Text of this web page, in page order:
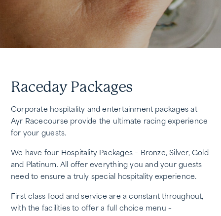
Raceday Packages
Corporate hospitality and entertainment packages at
Ayr Racecourse provide the ultimate racing experience
for your guests.
We have four Hospitality Packages – Bronze, Silver, Gold
and Platinum. All offer everything you and your guests
need to ensure a truly special hospitality experience.
First class food and service are a constant throughout,
with the facilities to offer a full choice menu –